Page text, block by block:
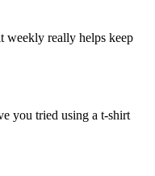
weekly really helps keep
you tried using a t-shirt